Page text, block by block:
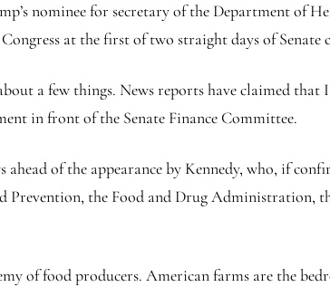
nominee for secretary of the Department of
Congress at the first of two straight days of
a few things. News reports have claimed
in front of the Senate Finance Committee.
of the appearance by Kennedy, who, if
Prevention, the Food and Drug Administration,
of food producers. American farms are the